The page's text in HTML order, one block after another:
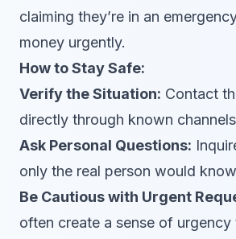
claiming they’re in an
money urgently.
How to Stay Safe:
Verify the Situation: Contact
directly through known
Ask Personal Questions:
only the real person would
Be Cautious with Urgent
often create a sense of urgency